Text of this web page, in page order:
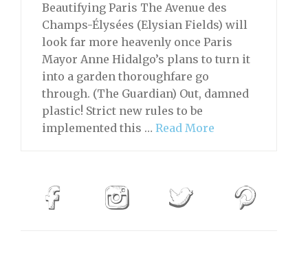
Beautifying Paris The Avenue des
Champs-Élysées (Elysian Fields) will
look far more heavenly once Paris
Mayor Anne Hidalgo’s plans to turn it
into a garden thoroughfare go
through. (The Guardian) Out, damned
plastic! Strict new rules to be
implemented this … Read More